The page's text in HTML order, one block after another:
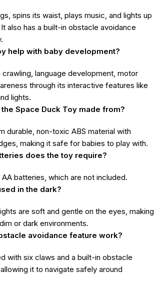
spins its waist, plays music, and lights up
also has a built-in obstacle avoidance
help with baby development?
language development, motor
through its interactive features like
lights.
Space Duck Toy made from?
durable, non-toxic ABS material with
making it safe for babies to play with.
does the toy require?
batteries, which are not included.
in the dark?
are soft and gentle on the eyes, making
or dark environments.
avoidance feature work?
with six claws and a built-in obstacle
it to navigate safely around